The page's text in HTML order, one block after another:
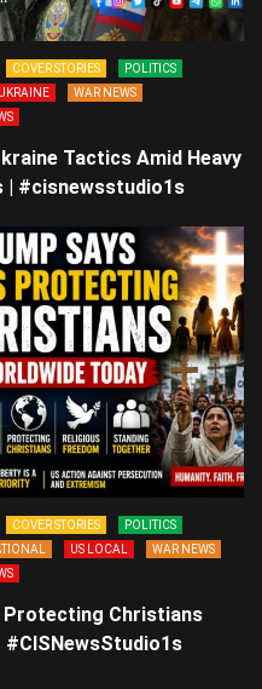
COVER STORIES
POLITICS
UKRAINE
WAR NEWS
Tactics Amid Heavy
| #cisnewsstudio1s
COVER STORIES
POLITICS
US LOCAL
WAR NEWS
Protecting Christians
#CISNewsStudio1s